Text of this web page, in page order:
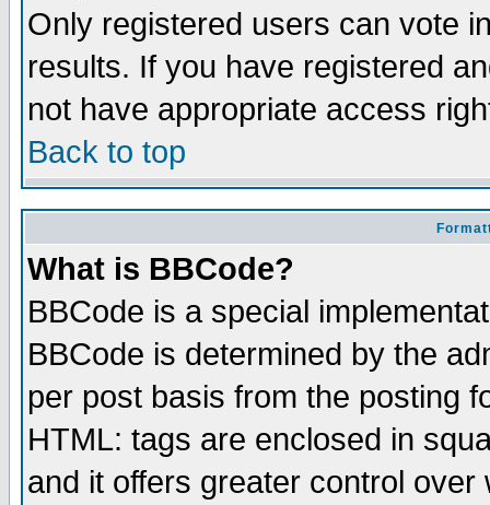
Only registered users can vote
results. If you have registered
not have appropriate access
Back to top
What is BBCode?
BBCode is a special
BBCode is determined by the
per post basis from the posting
HTML: tags are enclosed in
and it offers greater control